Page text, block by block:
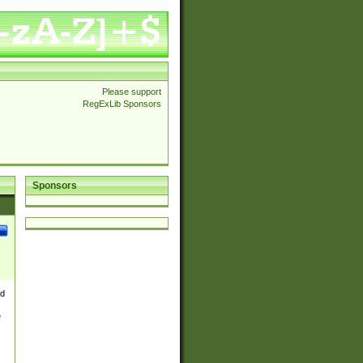
Please support
RegExLib Sponsors
Sponsors